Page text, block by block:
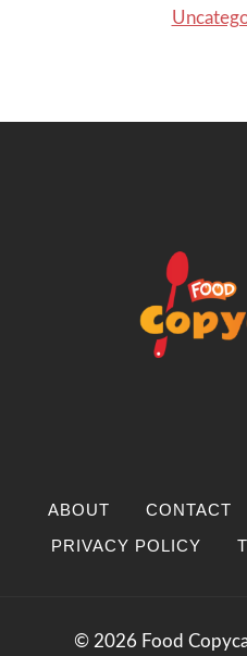
ABOUT CONTACT
PRIVACY POLICY
© 2026 Food